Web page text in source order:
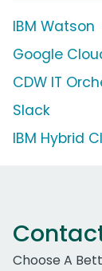
IBM Watson
Google
CDW IT
Slack
IBM Hybrid
Choose A